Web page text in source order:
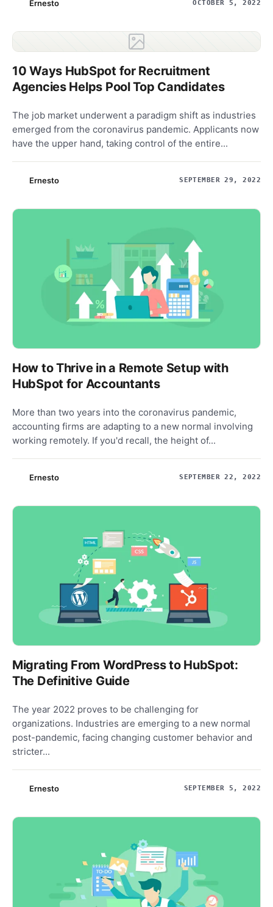
Ernesto OCTOBER 5, 2022
10 Ways HubSpot for Recruitment
Agencies Helps Pool Top Candidates
The job market underwent a paradigm shift as industries
emerged from the coronavirus pandemic. Applicants now
have the upper hand, taking control of the entire...
Ernesto SEPTEMBER 29, 2022
How to Thrive in a Remote Setup with
HubSpot for Accountants
More than two years into the coronavirus pandemic,
accounting firms are adapting to a new normal involving
working remotely. If you'd recall, the height of...
Ernesto SEPTEMBER 22, 2022
Migrating From WordPress to HubSpot:
The Definitive Guide
The year 2022 proves to be challenging for
organizations. Industries are emerging to a new normal
post-pandemic, facing changing customer behavior and
stricter...
Ernesto SEPTEMBER 5, 2022